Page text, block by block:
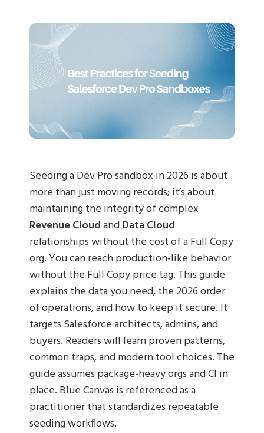
Seeding a Dev Pro sandbox in 2026 is about
more than just moving records; it’s about
maintaining the integrity of complex
Revenue CloudandData Cloud
relationships without the cost of a Full Copy
org. You can reach production‑like behavior
without the Full Copy price tag. This guide
explains the data you need, the 2026 order
of operations, and how to keep it secure. It
targets Salesforce architects, admins, and
buyers. Readers will learn proven patterns,
common traps, and modern tool choices. The
guide assumes package-heavy orgs and CI in
place. Blue Canvas is referenced as a
practitioner that standardizes repeatable
seeding workflows.